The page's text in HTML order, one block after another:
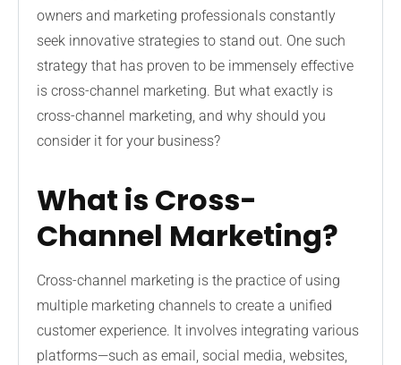
owners and marketing professionals constantly
seek innovative strategies to stand out. One such
strategy that has proven to be immensely effective
is cross-channel marketing. But what exactly is
cross-channel marketing, and why should you
consider it for your business?
What is Cross-
Channel Marketing?
Cross-channel marketing is the practice of using
multiple marketing channels to create a unified
customer experience. It involves integrating various
platforms—such as email, social media, websites,